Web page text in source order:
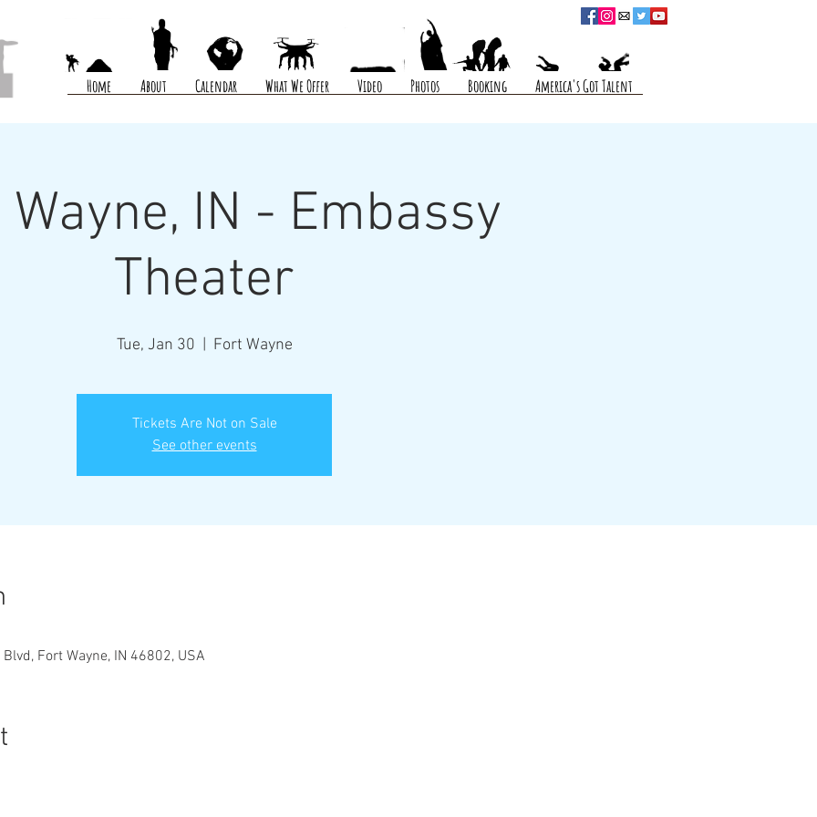
Home About Calendar What We Offer Video Photos Booking America's Got Talent
IN - Embassy
Theater
Tue, Jan 30 Fort Wayne
Tickets Are Not on Sale
See other events
Fort Wayne, IN 46802, USA